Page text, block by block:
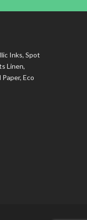
Inks, Spot
Linen,
Eco